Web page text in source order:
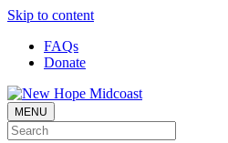
Skip to content
FAQs
Donate
MENU